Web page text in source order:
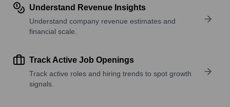
Understand Revenue Insights
Understand company revenue estimates and
financial scale.
Track Active Job Openings
Track active roles and hiring trends to spot growth
signals.